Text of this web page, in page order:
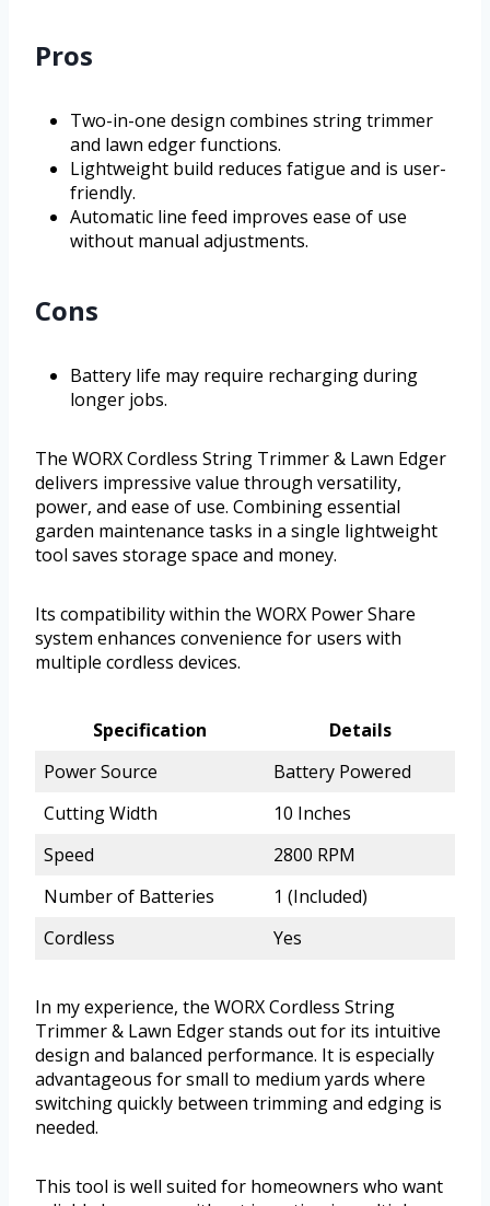
Pros
Two-in-one design combines string trimmer
and lawn edger functions.
Lightweight build reduces fatigue and is user-
friendly.
Automatic line feed improves ease of use
without manual adjustments.
Cons
Battery life may require recharging during
longer jobs.
The WORX Cordless String Trimmer & Lawn Edger
delivers impressive value through versatility,
power, and ease of use. Combining essential
garden maintenance tasks in a single lightweight
tool saves storage space and money.
Its compatibility within the WORX Power Share
system enhances convenience for users with
multiple cordless devices.
Specification
Details
Power Source
Battery Powered
Cutting Width
10 Inches
Speed
2800 RPM
Number of Batteries
1 (Included)
Cordless
Yes
In my experience, the WORX Cordless String
Trimmer & Lawn Edger stands out for its intuitive
design and balanced performance. It is especially
advantageous for small to medium yards where
switching quickly between trimming and edging is
needed.
This tool is well suited for homeowners who want